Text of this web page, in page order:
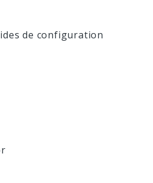
de configuration